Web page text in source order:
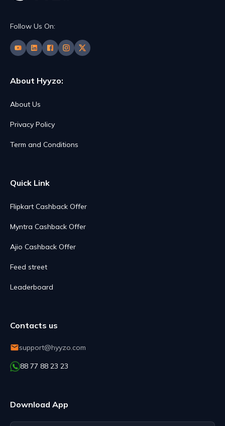
Follow Us On:
About Hyyzo:
About Us
Privacy Policy
Term and Conditions
Quick Link
Flipkart Cashback Offer
Myntra Cashback Offer
Ajio Cashback Offer
Feed street
Leaderboard
Contacts us
support@hyyzo.com
88 77 88 23 23
Download App